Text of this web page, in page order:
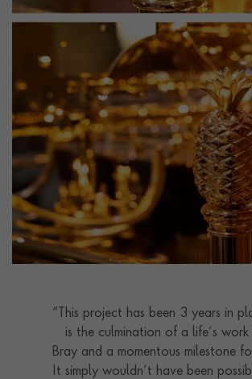
“This project has been 3 years in
is the culmination of a life’s
Bray and a momentous milestone
It simply wouldn’t have been